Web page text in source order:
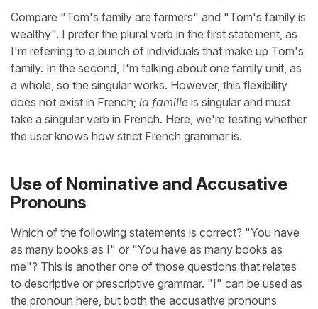
Compare "Tom's family are farmers" and "Tom's family is
wealthy". I prefer the plural verb in the first statement, as
I'm referring to a bunch of individuals that make up Tom's
family. In the second, I'm talking about one family unit, as
a whole, so the singular works. However, this flexibility
does not exist in French; la famille is singular and must
take a singular verb in French. Here, we're testing whether
the user knows how strict French grammar is.
Use of Nominative and Accusative
Pronouns
Which of the following statements is correct? "You have
as many books as I" or "You have as many books as
me"? This is another one of those questions that relates
to descriptive or prescriptive grammar. "I" can be used as
the pronoun here, but both the accusative pronouns